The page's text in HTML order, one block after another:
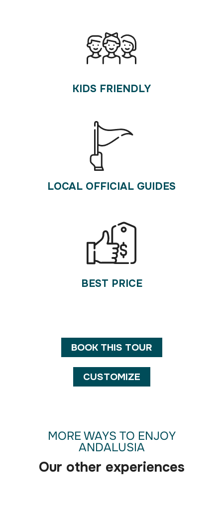
KIDS FRIENDLY
LOCAL OFFICIAL GUIDES
BEST PRICE
BOOK THIS TOUR
CUSTOMIZE
MORE WAYS TO ENJOY
ANDALUSIA
Our other experiences